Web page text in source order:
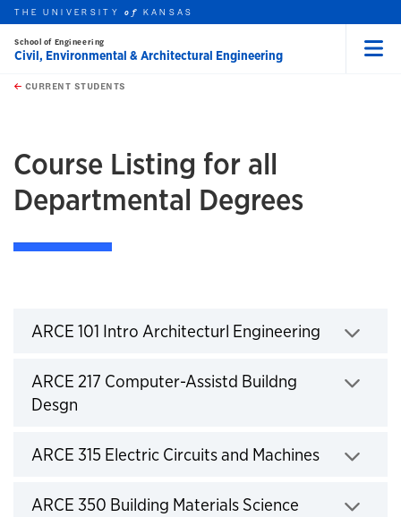
Skip to main content
this unit
THE UNIVERSITYof KANSAS
School of Engineering
Civil, Environmental & Architectural Engineering
CURRENT STUDENTS
Course Listing for all
Departmental Degrees
CoursesARCE 101 Intro Architecturl Engineering
Click to expand
ARCE 217 Computer-Assistd Buildng
Desgn
Click to expand
ARCE 315 Electric Circuits and Machines
Click to expand
ARCE 350 Building Materials Science
Click to expand